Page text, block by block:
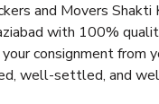
and Movers Shakti
with 100%
consignment from
well-settled, and